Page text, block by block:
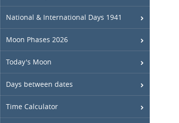
National & International Days 1941
Moon Phases 2026
Today's Moon
Days between dates
Time Calculator